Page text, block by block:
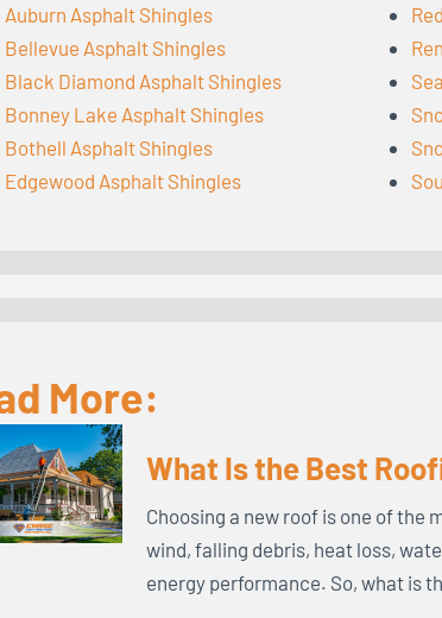
Auburn Asphalt Shingles
Bellevue Asphalt Shingles
Black Diamond Asphalt Shingles
Bonney Lake Asphalt Shingles
Bothell Asphalt Shingles
Edgewood Asphalt Shingles
More:
What Is the Best
Choosing a new roof is one of
wind, falling debris, heat loss,
energy performance. So, what is